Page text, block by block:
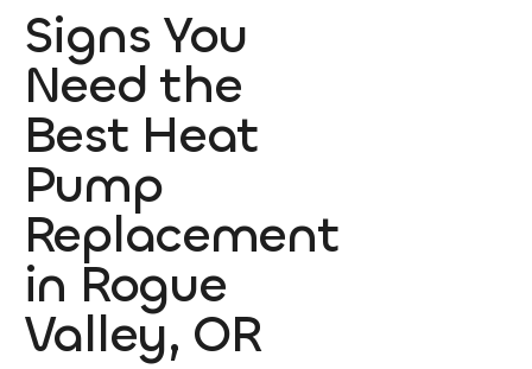
Signs You
Need the
Best Heat
Pump
Replacement
in Rogue
Valley, OR